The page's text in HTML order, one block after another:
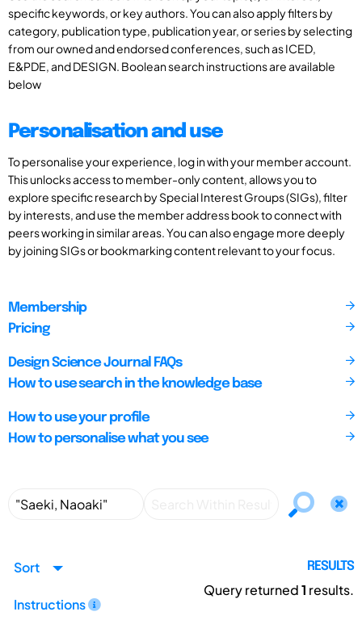
specific keywords, or key authors. You can also apply filters by
category, publication type, publication year, or series by selecting
from our owned and endorsed conferences, such as ICED,
E&PDE, and DESIGN. Boolean search instructions are available
below
Personalisation and use
To personalise your experience, log in with your member account.
This unlocks access to member-only content, allows you to
explore specific research by Special Interest Groups (SIGs), filter
by interests, and use the member address book to connect with
peers working in similar areas. You can also engage more deeply
by joining SIGs or bookmarking content relevant to your focus.
Membership
Pricing
Design Science Journal FAQs
How to use search in the knowledge base
How to use your profile
How to personalise what you see
Sort
Instructions
RESULTS
Query returned1 results.